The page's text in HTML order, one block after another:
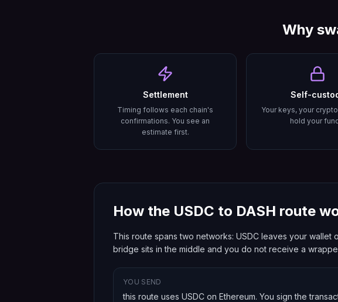
Why
Settlement
Timing follows each chain's
confirmations. You see an
estimate first.
Self-
Your keys, your
hold your
How the USDC to DASH route
This route spans two networks: USDC leaves your wallet
bridge sits in the middle and you do not receive a
YOU SEND
this route uses USDC on Ethereum. You sign the